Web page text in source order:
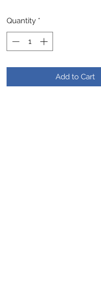
Quantity *
Add to Cart